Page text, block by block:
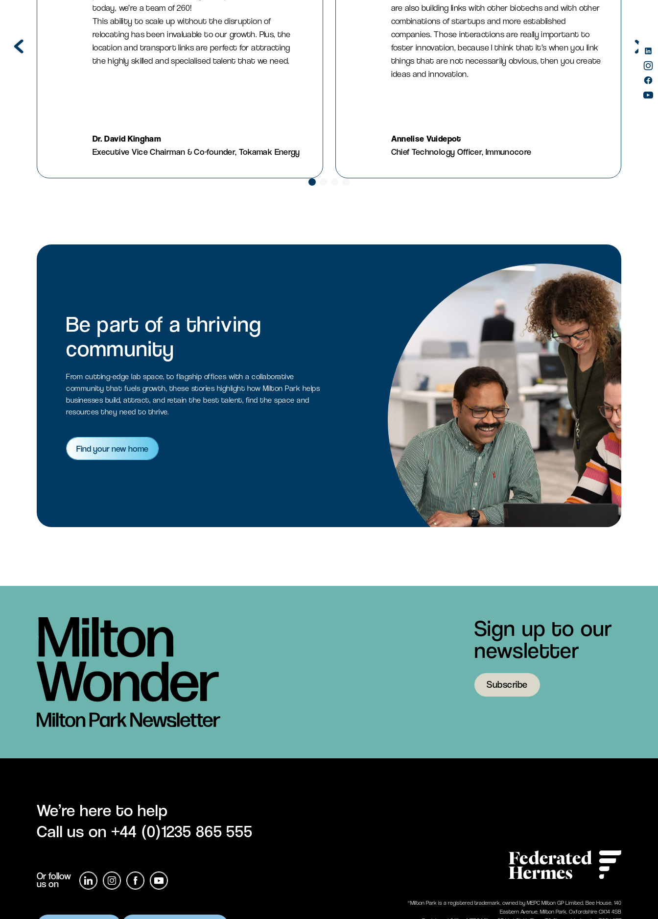
today, we’re a team of 260!
This ability to scale up without the disruption of
relocating has been invaluable to our growth. Plus, the
location and transport links are perfect for attracting
the highly skilled and specialised talent that we need.
Dr. David Kingham
Executive Vice Chairman & Co-founder, Tokamak Energy
are also building links with other biotechs and with other
combinations of startups and more established
companies. Those interactions are really important to
foster innovation, because I think that it’s when you link
things that are not necessarily obvious, then you create
ideas and innovation.
Annelise Vuidepot
Chief Technology Officer, Immunocore
Be part of a thriving
community
From cutting-edge lab space, to flagship offices with a collaborative
community that fuels growth, these stories highlight how Milton Park helps
businesses build, attract, and retain the best talent, find the space and
resources they need to thrive.
Find your new home
Sign up to our
newsletter
Subscribe
We’re here to help
Call us on +44 (0)1235 865 555
Or follow
us on
®Milton Park is a registered trademark, owned by MEPC Milton GP Limited, Bee House, 140
Eastern Avenue, Milton Park, Oxfordshire OX14 4SB